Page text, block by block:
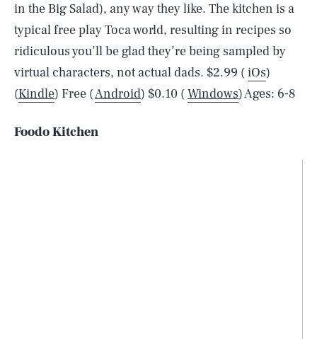
in the Big Salad), any way they like. The kitchen is a
typical free play Toca world, resulting in recipes so
ridiculous you’ll be glad they’re being sampled by
virtual characters, not actual dads. $2.99 (iOs)
(Kindle) Free (Android) $0.10 (Windows) Ages: 6-8
Foodo Kitchen